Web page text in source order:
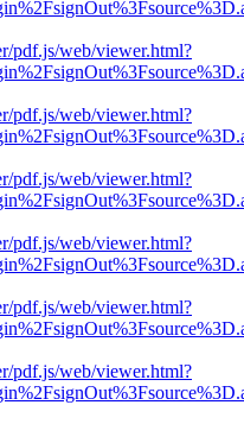
pdf.js/web/viewer.html?
pdf.js/web/viewer.html?
pdf.js/web/viewer.html?
pdf.js/web/viewer.html?
pdf.js/web/viewer.html?
pdf.js/web/viewer.html?